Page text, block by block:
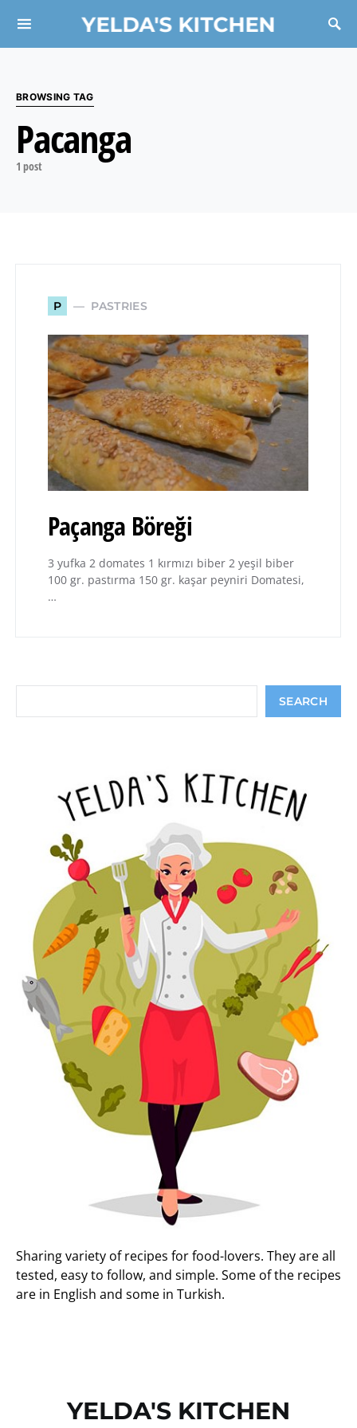
YELDA'S KITCHEN
Search for:
BROWSING TAG
Pacanga
1 post
P PASTRIES
Paçanga Böreği
3 yufka 2 domates 1 kırmızı biber 2 yeşil biber
100 gr. pastırma 150 gr. kaşar peyniri Domatesi,
…
SEARCH
Sharing variety of recipes for food-lovers. They are all
tested, easy to follow, and simple. Some of the recipes
are in English and some in Turkish.
YELDA'S KITCHEN